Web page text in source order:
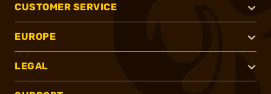
CUSTOMER SERVICE
EUROPE
LEGAL